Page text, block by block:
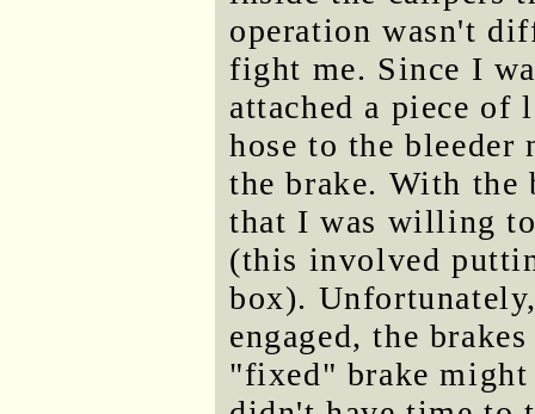
operation wasn't
fight me. Since I
attached a piece of
hose to the bleeder
the brake. With the
that I was willing
(this involved
box).
engaged, the
"fixed" brake